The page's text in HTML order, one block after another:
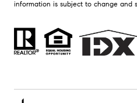
information is subject to change and